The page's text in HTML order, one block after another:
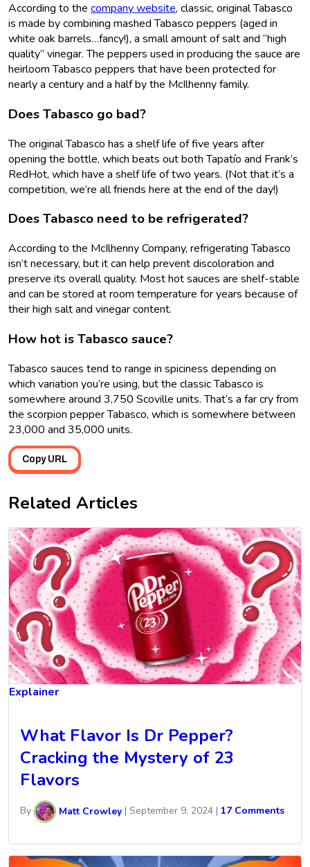
According to the company website, classic, original Tabasco
is made by combining mashed Tabasco peppers (aged in
white oak barrels…fancy!), a small amount of salt and “high
quality” vinegar. The peppers used in producing the sauce are
heirloom Tabasco peppers that have been protected for
nearly a century and a half by the McIlhenny family.
Does Tabasco go bad?
The original Tabasco has a shelf life of five years after
opening the bottle, which beats out both Tapatío and Frank’s
RedHot, which have a shelf life of two years. (Not that it’s a
competition, we’re all friends here at the end of the day!)
Does Tabasco need to be refrigerated?
According to the McIlhenny Company, refrigerating Tabasco
isn’t necessary, but it can help prevent discoloration and
preserve its overall quality. Most hot sauces are shelf-stable
and can be stored at room temperature for years because of
their high salt and vinegar content.
How hot is Tabasco sauce?
Tabasco sauces tend to range in spiciness depending on
which variation you’re using, but the classic Tabasco is
somewhere around 3,750 Scoville units. That’s a far cry from
the scorpion pepper Tabasco, which is somewhere between
23,000 and 35,000 units.
Copy URL
Related Articles
Explainer
What Flavor Is Dr Pepper?
Cracking the Mystery of 23
Flavors
By Matt Crowley | September 9, 2024 | 17 Comments